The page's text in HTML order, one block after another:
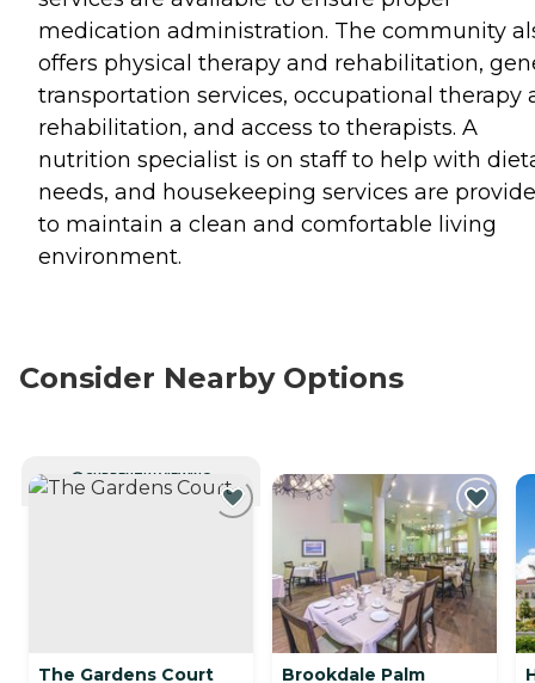
medication administration. The community
offers physical therapy and rehabilitation,
transportation services, occupational therapy
rehabilitation, and access to therapists. A
nutrition specialist is on staff to help with
needs, and housekeeping services are
to maintain a clean and comfortable living
environment.
Consider Nearby Options
CURRENTLY VIEWING
The Gardens Court Brookdale Palm